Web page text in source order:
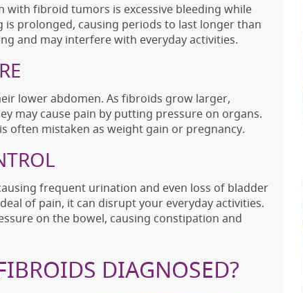
fibroid tumors is excessive bleeding while
prolonged, causing periods to last longer than
and may interfere with everyday activities.
lower abdomen. As fibroids grow larger,
may cause pain by putting pressure on organs.
often mistaken as weight gain or pregnancy.
frequent urination and even loss of bladder
of pain, it can disrupt your everyday activities.
on the bowel, causing constipation and
DIAGNOSED?